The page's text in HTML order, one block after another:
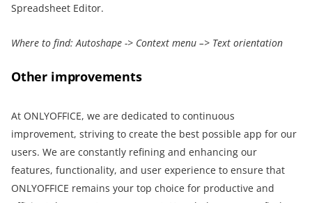
Spreadsheet Editor.
Where to find: Autoshape -> Context menu –> Text orientation
Other improvements
At ONLYOFFICE, we are dedicated to continuous
improvement, striving to create the best possible app for our
users. We are constantly refining and enhancing our
features, functionality, and user experience to ensure that
ONLYOFFICE remains your top choice for productive and